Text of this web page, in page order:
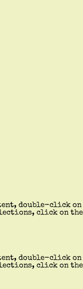
double-click on
click on the
double-click on
click on the